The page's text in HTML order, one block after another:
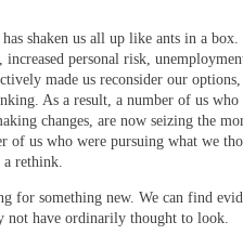
shaken us all up like ants in a box.
increased personal risk,
made us reconsider our
As a result, a number of us who
changes, are now seizing the
of us who were pursuing what we
rethink.
for something new. We can find
not have ordinarily thought to look.